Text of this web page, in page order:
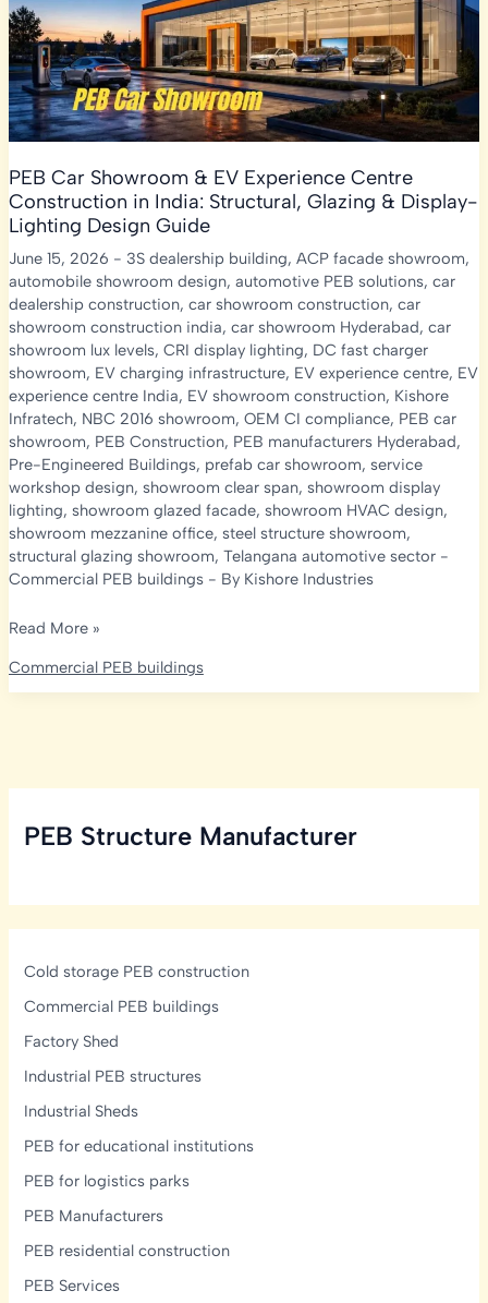
PEB Car Showroom & EV Experience Centre
Construction in India: Structural, Glazing & Display-
Lighting Design Guide
June 15, 2026 - 3S dealership building, ACP facade showroom,
automobile showroom design, automotive PEB solutions, car
dealership construction, car showroom construction, car
showroom construction india, car showroom Hyderabad, car
showroom lux levels, CRI display lighting, DC fast charger
showroom, EV charging infrastructure, EV experience centre, EV
experience centre India, EV showroom construction, Kishore
Infratech, NBC 2016 showroom, OEM CI compliance, PEB car
showroom, PEB Construction, PEB manufacturers Hyderabad,
Pre-Engineered Buildings, prefab car showroom, service
workshop design, showroom clear span, showroom display
lighting, showroom glazed facade, showroom HVAC design,
showroom mezzanine office, steel structure showroom,
structural glazing showroom, Telangana automotive sector-
Commercial PEB buildings- By Kishore Industries
PEB
Showroom
Centre
Display-
Guide
Read More »
Commercial PEB buildings
PEB Structure Manufacturer
Cold storage PEB construction
Commercial PEB buildings
Factory Shed
Industrial PEB structures
Industrial Sheds
PEB for educational institutions
PEB for logistics parks
PEB Manufacturers
PEB residential construction
PEB Services